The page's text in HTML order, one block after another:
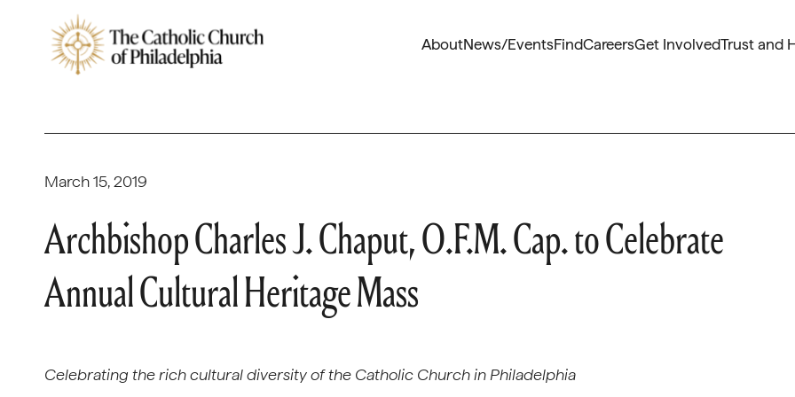
AboutNews/EventsFindCareersGet InvolvedTrust and
March 15, 2019
Archbishop Charles J. Chaput, O.F.M. Cap. to Celebrate
Annual Cultural Heritage Mass
Celebrating the rich cultural diversity of the Catholic Church in Philadelphia